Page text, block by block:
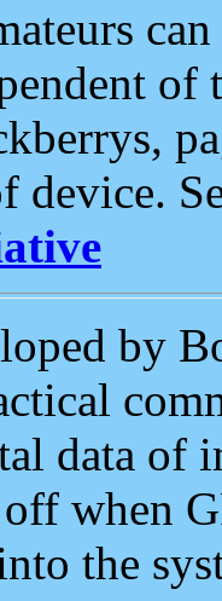
of
device.
by
data of
when
the